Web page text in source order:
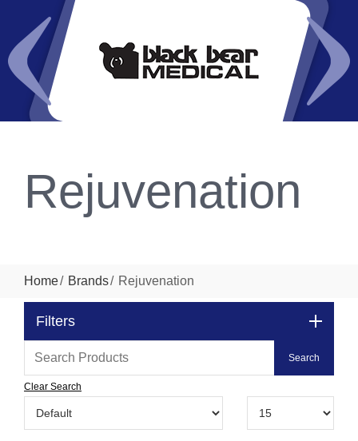
Rejuvenation
Home Brands Rejuvenation
Filters
Clear Search